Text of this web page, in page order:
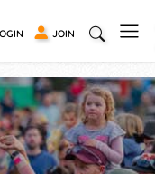
JOIN